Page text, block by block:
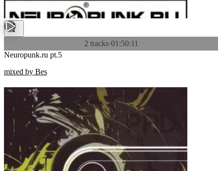
2 tracks·01:50:11
Neuropunk.ru pt.5
mixed by Bes